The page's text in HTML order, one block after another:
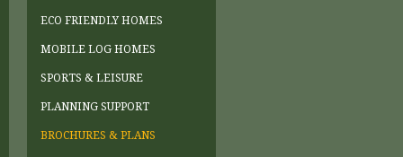
ECO FRIENDLY HOMES
MOBILE LOG HOMES
SPORTS & LEISURE
PLANNING SUPPORT
BROCHURES & PLANS